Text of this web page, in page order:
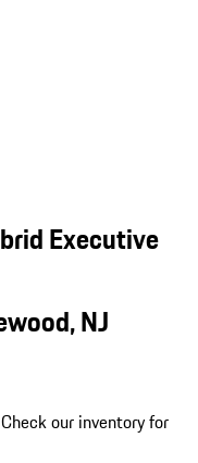
Executive
NJ
our inventory for